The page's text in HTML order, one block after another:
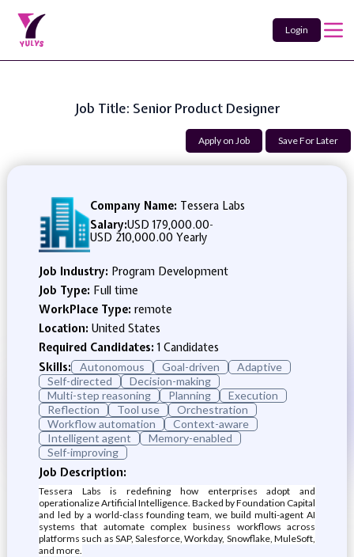
Login
Job Title: Senior Product Designer
Apply on Job Save For Later
Company Name: Tessera Labs
Salary:USD 179,000.00-
USD 210,000.00 Yearly
Job Industry: Program Development
Job Type: Full time
WorkPlace Type: remote
Location: United States
Required Candidates:1 Candidates
Skills:
Autonomous Goal-driven
Adaptive
Self-directed
Decision-making
Multi-step reasoning
Planning
Execution
Reflection
Tool use
Orchestration
Workflow automation
Context-aware
Intelligent agent
Memory-enabled
Self-improving
Job Description:
Tessera Labs is redefining how enterprises adopt and
operationalize Artificial Intelligence. Backed by Foundation Capital
and led by a world-class founding team, we build multi-agent AI
systems that automate complex business workflows across
platforms such as SAP, Salesforce, Workday, Snowflake, MuleSoft,
and more.